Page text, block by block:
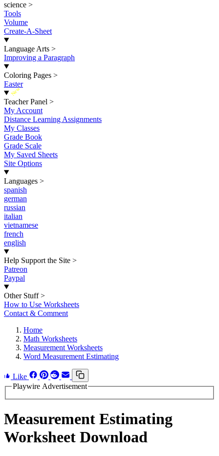
science >
Tools
Volume
Create-A-Sheet
Language Arts >
Improving a Paragraph
Coloring Pages >
Easter
New
Teacher Panel >
My Account
Distance Learning Assignments
My Classes
Grade Book
Grade Scale
My Saved Sheets
Site Options
Languages >
spanish
german
russian
italian
vietnamese
french
english
Help Support the Site >
Patreon
Paypal
Other Stuff >
How to Use Worksheets
Contact & Comment
Home
Math Worksheets
Measurement Worksheets
Word Measurement Estimating
Like
Playwire Advertisement
Measurement Estimating
Worksheet Download